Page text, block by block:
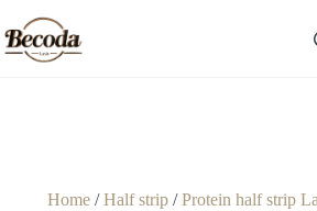
Home/Half strip/Protein half strip